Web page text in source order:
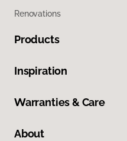
Renovations
Products
Inspiration
Warranties & Care
About